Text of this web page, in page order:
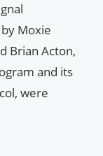
Moxie
Brian Acton,
and its
were